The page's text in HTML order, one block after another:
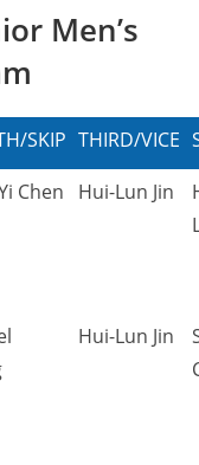
Men’s
SKIP THIRD/VICE
Chen Hui-Lun Jin
Hui-Lun Jin